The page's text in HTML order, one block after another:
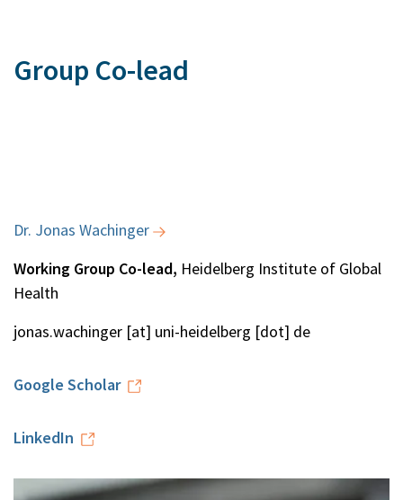
Group Co-lead
Dr. Jonas Wachinger
Working Group Co-lead, Heidelberg Institute of Global
Health
jonas.wachinger [at] uni-heidelberg [dot] de
Google Scholar
LinkedIn